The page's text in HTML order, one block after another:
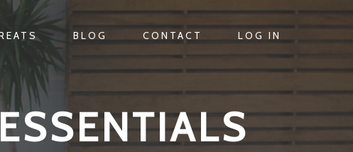
BLOG CONTACT LOG IN